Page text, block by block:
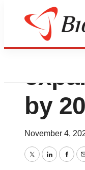
by
November 4,
TwitterLinkedIn